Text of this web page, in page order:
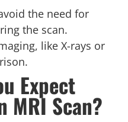
the need for
the scan.
like X-rays or
Expect
MRI Scan?